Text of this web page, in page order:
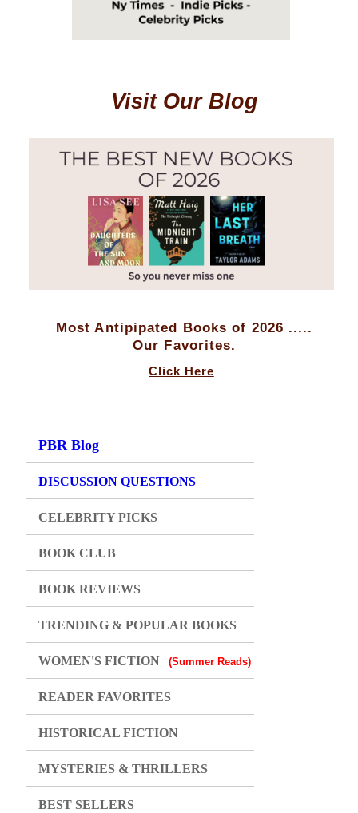
Visit Our Blog
Most Antipipated Books of 2026 .....
Our Favorites.
Click Here
PBR Blog
DISCUSSION QUESTIONS
CELEBRITY PICKS
BOOK CLUB
BOOK REVIEWS
TRENDING & POPULAR BOOKS
WOMEN'S FICTION (Summer Reads)
READER FAVORITES
HISTORICAL FICTION
MYSTERIES & THRILLERS
BEST SELLERS